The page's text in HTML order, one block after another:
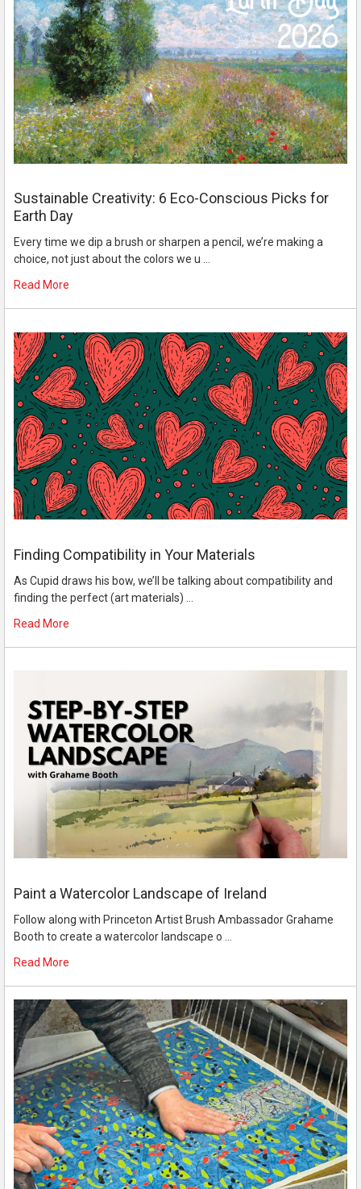
Sustainable Creativity: 6 Eco-Conscious Picks for
Earth Day
Every time we dip a brush or sharpen a pencil, we’re making a
choice, not just about the colors we u …
Read More
Finding Compatibility in Your Materials
As Cupid draws his bow, we’ll be talking about compatibility and
finding the perfect (art materials) …
Read More
Paint a Watercolor Landscape of Ireland
Follow along with Princeton Artist Brush Ambassador Grahame
Booth to create a watercolor landscape o …
Read More